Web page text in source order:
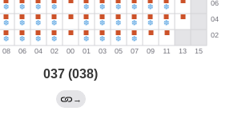
037 (038)
→